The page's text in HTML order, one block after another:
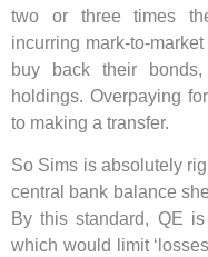
two or three times
incurring mark-to-
buy back their
holdings. Overpaying
to making a transfer.
So Sims is absolutely
central bank balance
By this standard, QE
which would limit